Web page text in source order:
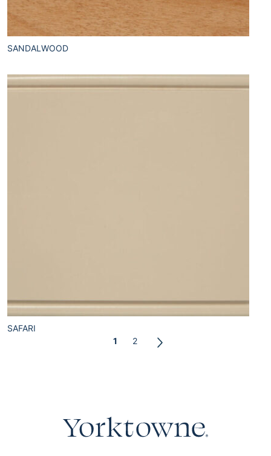
SANDALWOOD
SAFARI
1
2